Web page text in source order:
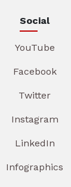
Social
YouTube
Facebook
Twitter
Instagram
LinkedIn
Infographics